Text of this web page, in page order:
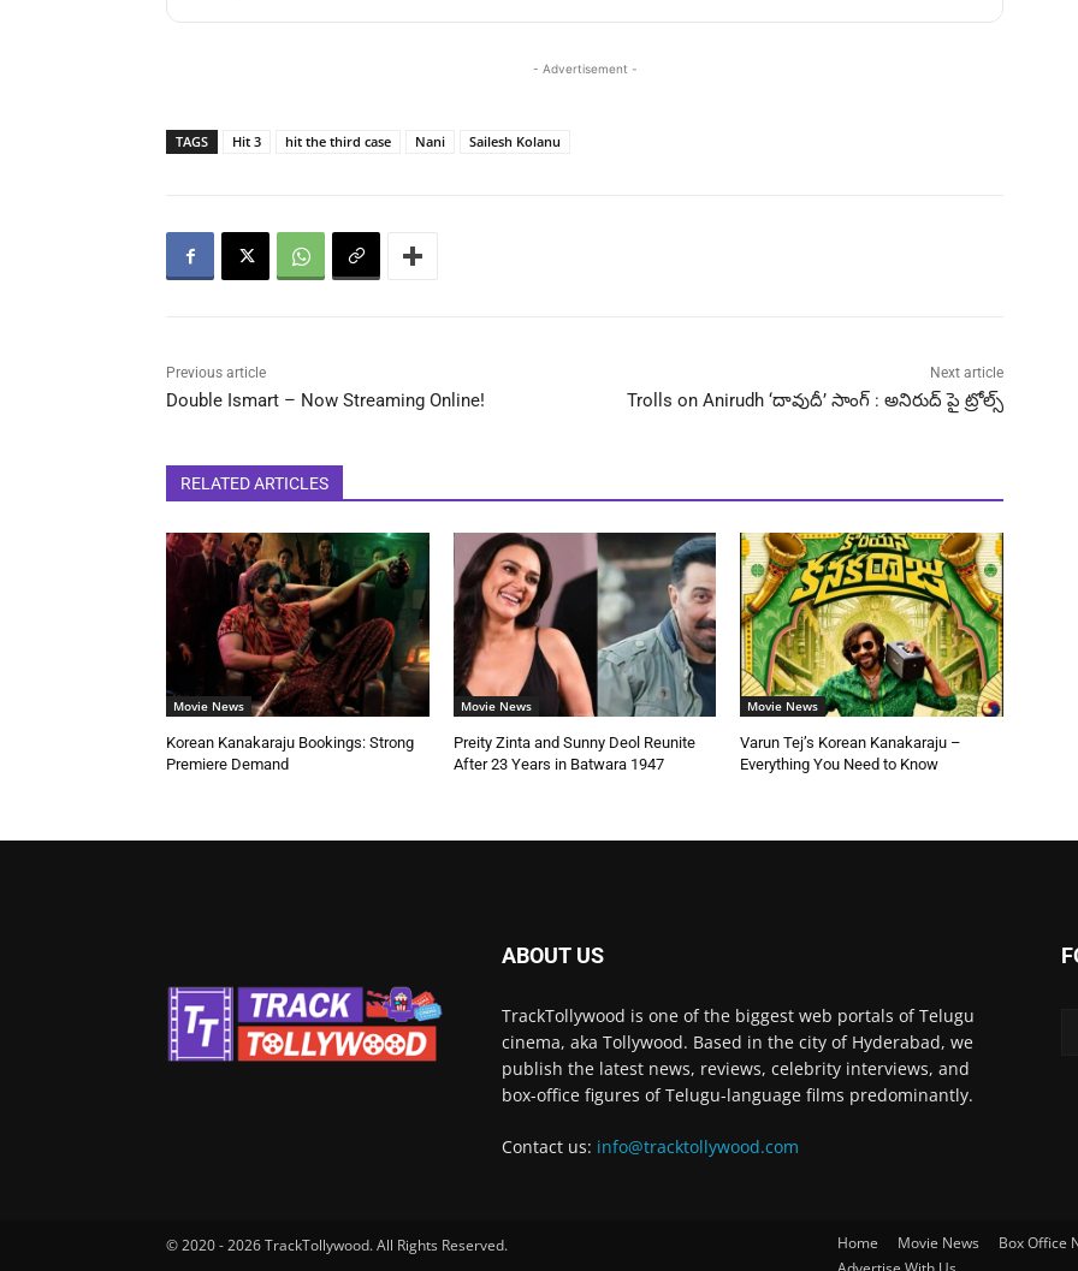
- Advertisement -
TAGS Hit 3 hit the third case Nani Sailesh Kolanu
Previous article
Double Ismart – Now Streaming Online!
Next article
Trolls on Anirudh ‘దావుదీ’ సాంగ్ : అనిరుద్ పై ట్రోల్స్
RELATED ARTICLES
Movie News
Korean Kanakaraju Bookings: Strong
Premiere Demand
Movie News
Preity Zinta and Sunny Deol Reunite
After 23 Years in Batwara 1947
Movie News
Varun Tej’s Korean Kanakaraju –
Everything You Need to Know
ABOUT US
TrackTollywood is one of the biggest web portals of Telugu
cinema, aka Tollywood. Based in the city of Hyderabad, we
publish the latest news, reviews, celebrity interviews, and
box-office figures of Telugu-language films predominantly.
Contact us: info@tracktollywood.com
© 2020 - 2026 TrackTollywood. All Rights Reserved. Home Movie News Box Office